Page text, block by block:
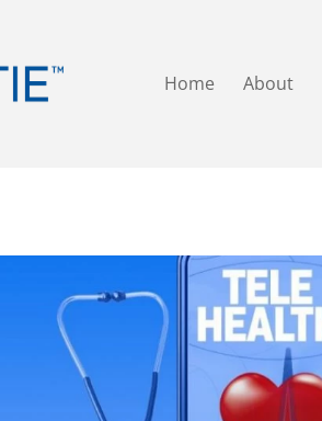
Home About